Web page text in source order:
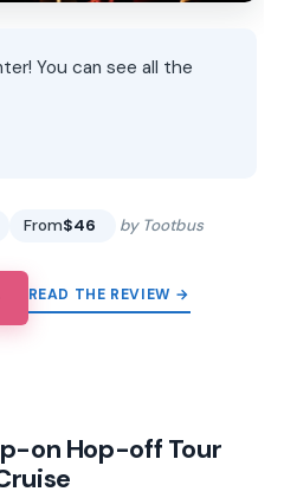
You can see all the
From$46 by Tootbus
READ THE REVIEW →
on Hop-off Tour